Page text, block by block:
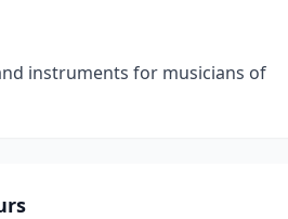
instruments for musicians of